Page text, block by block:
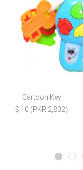
Cartoon Key
$ 10 (PKR 2,802)